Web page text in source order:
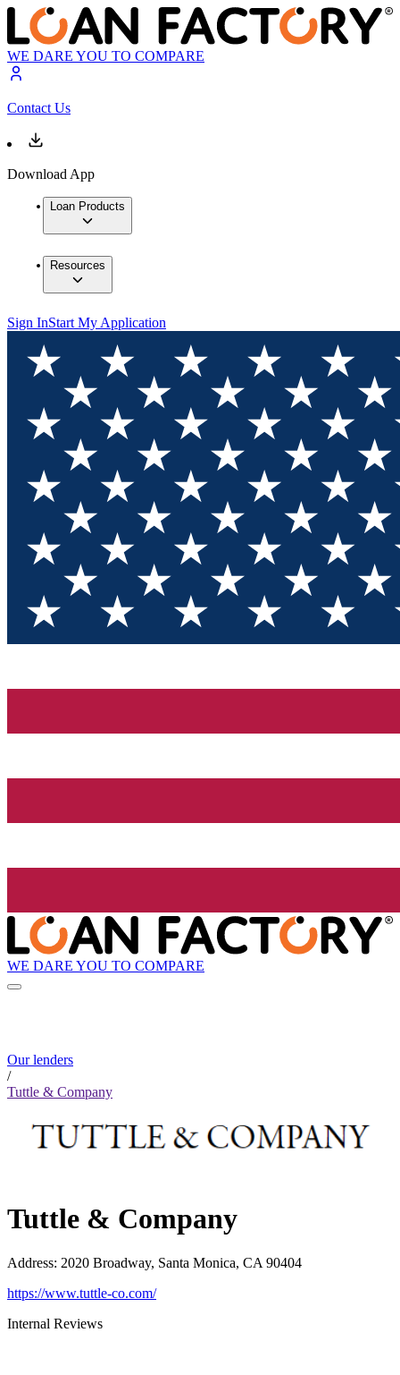
WE DARE YOU TO COMPARE
Contact Us
Download App
Loan Products
Resources
Sign InStart My Application
WE DARE YOU TO COMPARE
Our lenders
/
Tuttle & Company
Tuttle & Company
Address: 2020 Broadway, Santa Monica, CA 90404
https://www.tuttle-co.com/
Internal Reviews